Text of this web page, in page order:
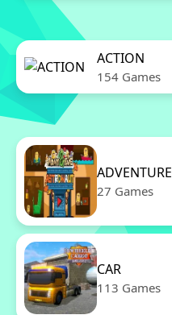
ACTION
154 Games
ADVENTURE
27 Games
CAR
113 Games